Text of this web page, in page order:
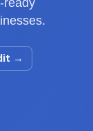
ready
→